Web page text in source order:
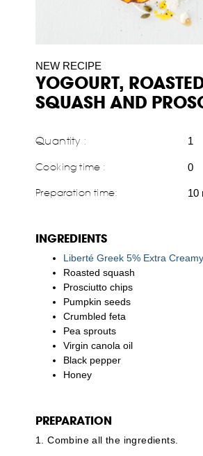
NEW RECIPE
YOGOURT,
SQUASH AND
Quantity : 1
Cooking time : 0
Preparation time: 10
INGREDIENTS
Liberté Greek 5% Extra Creamy
Roasted squash
Prosciutto chips
Pumpkin seeds
Crumbled feta
Pea sprouts
Virgin canola oil
Black pepper
Honey
PREPARATION
1. Combine all the ingredients.